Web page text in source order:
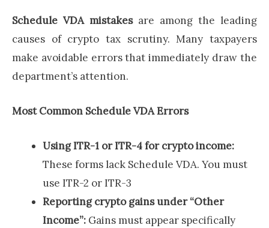
Schedule VDA mistakesare among the leading
causes of crypto tax scrutiny. Many taxpayers
make avoidable errors that immediately draw the
department’s attention.
Most Common Schedule VDA Errors
Using ITR-1 or ITR-4 for crypto income:
These forms lack Schedule VDA. You must
use ITR-2 or ITR-3
Reporting crypto gains under “Other
Income”: Gains must appear specifically